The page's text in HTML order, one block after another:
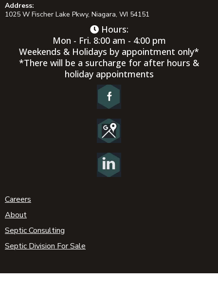
Address:
1025 W Fischer Lake Pkwy, Niagara, WI 54151
Hours:
Mon - Fri. 8:00 am - 4:00 pm
Weekends & Holidays by appointment only*
*There will be a surcharge for after hours &
holiday appointments
Careers
About
Septic Consulting
Septic Division For Sale